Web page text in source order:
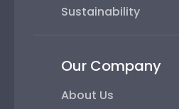
Sustainability
Our Company
About Us